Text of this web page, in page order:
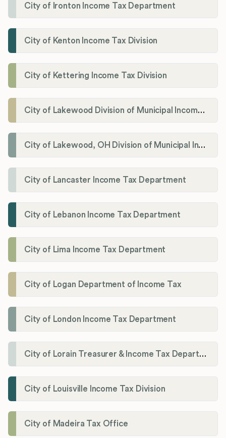
City of Ironton Income Tax Department
City of Kenton Income Tax Division
City of Kettering Income Tax Division
City of Lakewood Division of Municipal Income Tax
City of Lakewood, OH Division of Municipal Income Tax
City of Lancaster Income Tax Department
City of Lebanon Income Tax Department
City of Lima Income Tax Department
City of Logan Department of Income Tax
City of London Income Tax Department
City of Lorain Treasurer & Income Tax Department
City of Louisville Income Tax Division
City of Madeira Tax Office